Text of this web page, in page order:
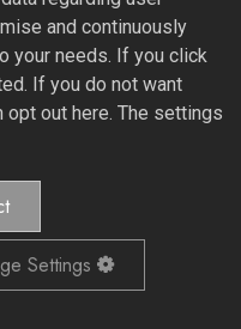
Valve stands as an
sewage pump
in safeguarding
singular purpose, this
water's journey
any reverse
of your pumping
and continuously
your needs. If you click
If you do not want
out here. The settings
Settings